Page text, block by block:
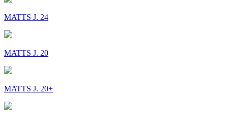
MATTS J. 24
MATTS J. 20
MATTS J. 20+